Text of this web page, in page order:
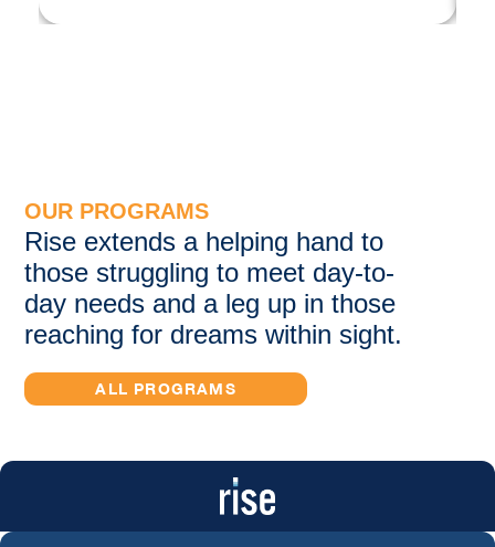
OUR PROGRAMS
Rise extends a helping hand to
those struggling to meet day-to-
day needs and a leg up in those
reaching for dreams within sight.
ALL PROGRAMS